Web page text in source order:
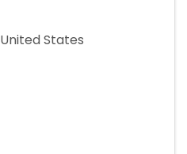
United States